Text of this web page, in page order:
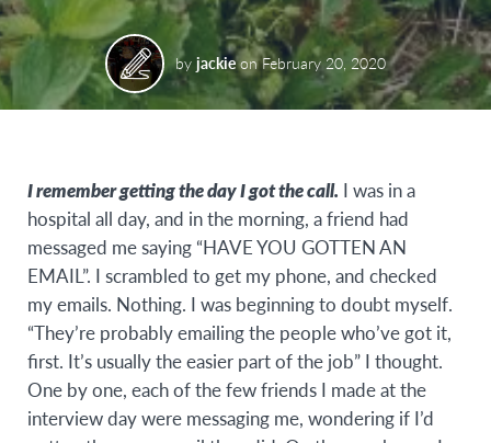
by jackie onFebruary 20, 2020
I remember getting the day I got the call. I was in a
hospital all day, and in the morning, a friend had
messaged me saying “HAVE YOU GOTTEN AN
EMAIL”. I scrambled to get my phone, and checked
my emails. Nothing. I was beginning to doubt myself.
“They’re probably emailing the people who’ve got it,
first. It’s usually the easier part of the job” I thought.
One by one, each of the few friends I made at the
interview day were messaging me, wondering if I’d